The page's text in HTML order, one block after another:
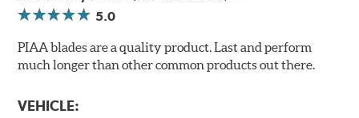
5.0
PIAA blades are a quality product. Last and perform
much longer than other common products out there.
VEHICLE: